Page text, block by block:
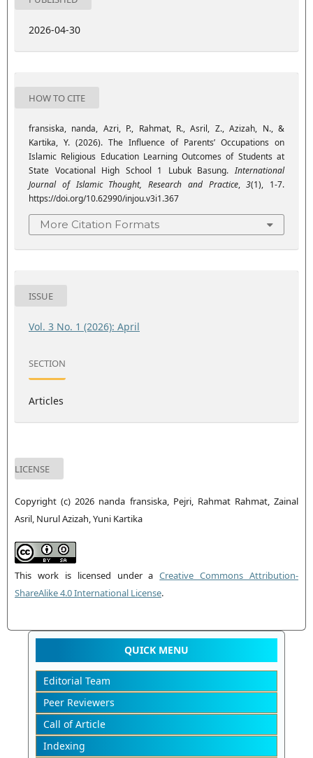
2026-04-30
HOW TO CITE
fransiska, nanda, Azri, P., Rahmat, R., Asril, Z., Azizah, N., &
Kartika, Y. (2026). The Influence of Parents’ Occupations on
Islamic Religious Education Learning Outcomes of Students at
State Vocational High School 1 Lubuk Basung.International
Journal of Islamic Thought, Research and Practice,3(1), 1-7.
https://doi.org/10.62990/injou.v3i1.367
More Citation Formats
ISSUE
Vol. 3 No. 1 (2026): April
SECTION
Articles
LICENSE
Copyright (c) 2026 nanda fransiska, Pejri, Rahmat Rahmat, Zainal
Asril, Nurul Azizah, Yuni Kartika
This work is licensed under aCreative Commons Attribution-
ShareAlike 4.0 International License.
QUICK MENU
Editorial Team
Peer Reviewers
Call of Article
Indexing